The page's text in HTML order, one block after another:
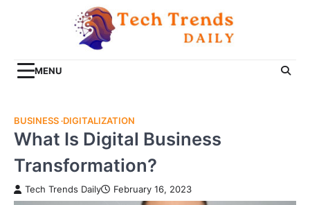
MENU
BUSINESS DIGITALIZATION
What Is Digital Business
Transformation?
Tech Trends Daily February 16, 2023